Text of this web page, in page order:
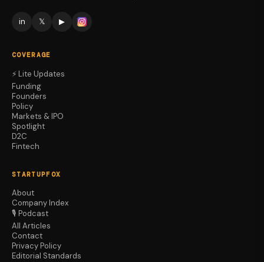
in 𝕏 ▶
COVERAGE
⚡ Lite Updates
Funding
Founders
Policy
Markets & IPO
Spotlight
D2C
Fintech
STARTUPFOX
About
Company Index
🎙️ Podcast
All Articles
Contact
Privacy Policy
Editorial Standards